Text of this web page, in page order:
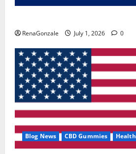
RenaGonzale July 1, 2026 0
Blog News CBD Gummies Health